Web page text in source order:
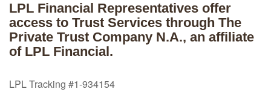
LPL Financial Representatives offer
access to Trust Services through The
Private Trust Company N.A., an affiliate
of LPL Financial.
LPL Tracking #1-934154